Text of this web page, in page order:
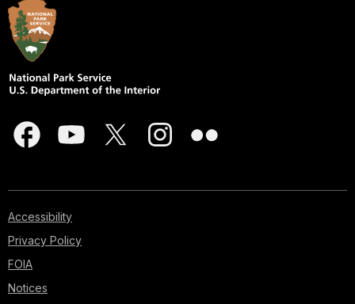
Accessibility
Privacy Policy
FOIA
Notices